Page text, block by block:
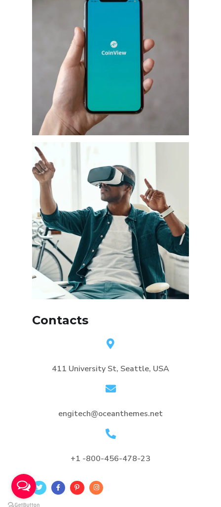
Contacts
411 University St, Seattle, USA
engitech@oceanthemes.net
+1 -800-456-478-23